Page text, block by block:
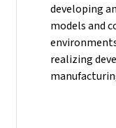
developing
models and
realizing